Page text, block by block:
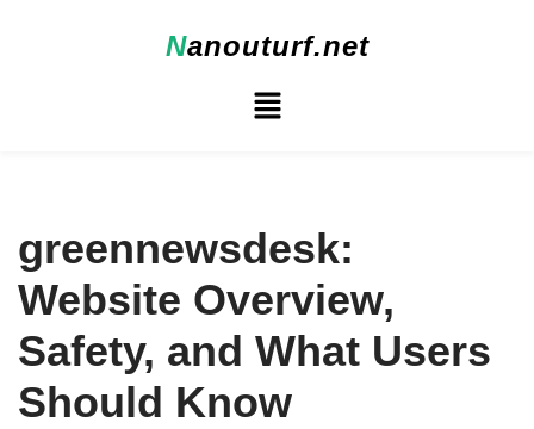
Nanouturf.net
greennewsdesk:
Website Overview,
Safety, and What Users
Should Know